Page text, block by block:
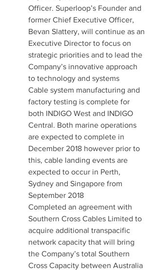
Officer. Superloop’s Founder and
former Chief Executive Officer,
Bevan Slattery, will continue as an
Executive Director to focus on
strategic priorities and to lead the
Company’s innovative approach
to technology and systems
Cable system manufacturing and
factory testing is complete for
both INDIGO West and INDIGO
Central. Both marine operations
are expected to complete in
December 2018 however prior to
this, cable landing events are
expected to occur in Perth,
Sydney and Singapore from
September 2018
Completed an agreement with
Southern Cross Cables Limited to
acquire additional transpacific
network capacity that will bring
the Company’s total Southern
Cross Capacity between Australia